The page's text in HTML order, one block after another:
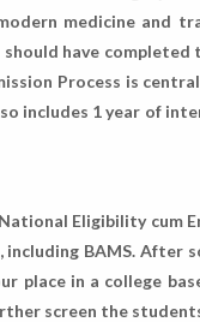
medicine and
have
Process is
includes 1 year of
Eligibility cum
BAMS. After
place in a college
screen the